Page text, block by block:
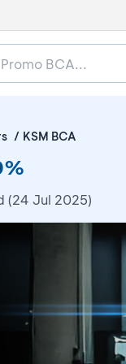
KSM BCA
(24 Jul 2025)